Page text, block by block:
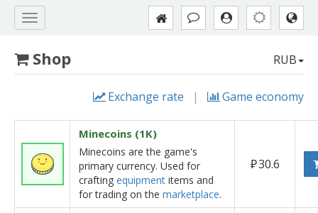
Shop RUB
Exchange rate | Game economy
Minecoins (1K)
Minecoins are the game's
primary currency. Used for
crafting equipment items and
for trading on the marketplace.
₽30.6